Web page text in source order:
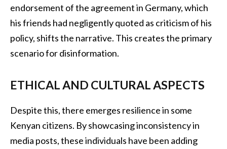
endorsement of the agreement in Germany, which
his friends had negligently quoted as criticism of his
policy, shifts the narrative. This creates the primary
scenario for disinformation.
ETHICAL AND CULTURAL ASPECTS
Despite this, there emerges resilience in some
Kenyan citizens. By showcasing inconsistency in
media posts, these individuals have been adding